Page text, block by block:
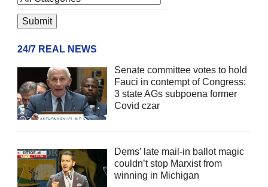
24/7 REAL NEWS
Senate committee votes to hold
Fauci in contempt of Congress;
3 state AGs subpoena former
Covid czar
Dems’ late mail-in ballot magic
couldn’t stop Marxist from
winning in Michigan